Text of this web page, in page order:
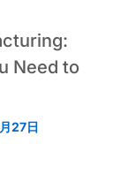
Need to
27日